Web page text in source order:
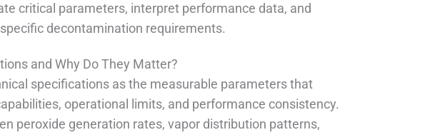
critical parameters, interpret performance data, and
decontamination requirements.
and Why Do They Matter?
specifications as the measurable parameters that
operational limits, and performance consistency.
peroxide generation rates, vapor distribution patterns,